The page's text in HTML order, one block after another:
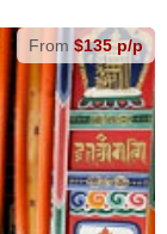
From $135 p/p